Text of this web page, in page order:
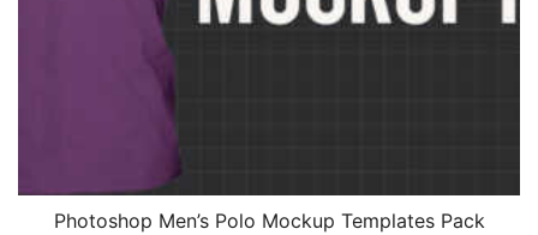
Photoshop Men’s Polo Mockup Templates Pack